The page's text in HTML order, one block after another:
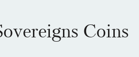
Coins